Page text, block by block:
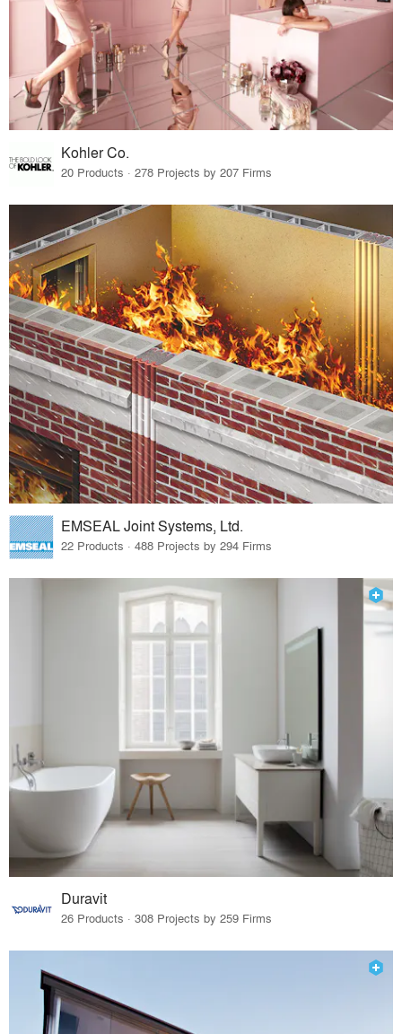
Kohler Co.
20 Products · 278 Projects by 207 Firms
EMSEAL Joint Systems, Ltd.
22 Products · 488 Projects by 294 Firms
Duravit
26 Products · 308 Projects by 259 Firms